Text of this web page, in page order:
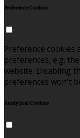
Preference Cookies
Preference cookies
preferences, e.g.
website. Disabling
preferences won't
Analytical Cookies